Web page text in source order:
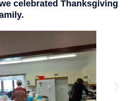
celebrated Thanksgiving